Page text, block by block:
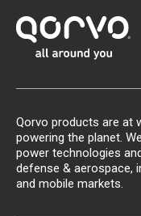
Qorvo products are at
powering the planet.
power technologies
defense & aerospace,
and mobile markets.